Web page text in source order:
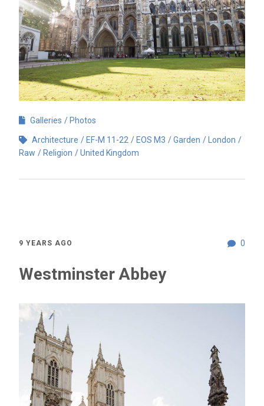
Galleries Photos
Architecture EF-M 11-22 EOS M3 Garden
London
Raw
Religion United Kingdom
0
9 YEARS AGO
Westminster Abbey